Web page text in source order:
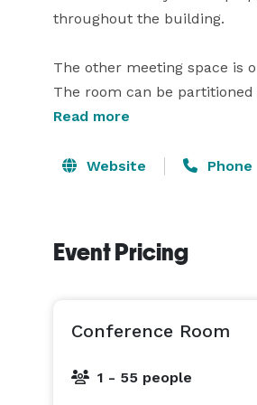
throughout the building.
The other meeting space is
The room can be
space seats 55 guests with
also private space outside
Read more
Website Phone
Event Pricing
Conference Room
1 - 55 people